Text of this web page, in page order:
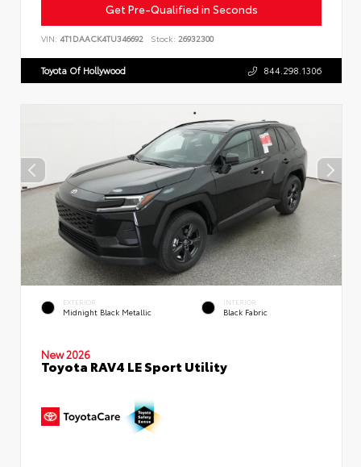
Get Pre-Qualified in Seconds
VIN: 4T1DAACK4TU346692 Stock: 26932300
Toyota Of Hollywood 844.298.1306
EXTERIOR
Midnight Black Metallic
INTERIOR
Black Fabric
New 2026
Toyota RAV4 LE Sport Utility